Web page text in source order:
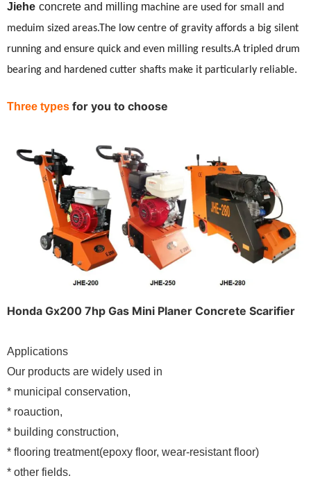
Jiehe concrete and milling machine are used for small and
meduim sized areas.The low centre of gravity affords a big silent
running and ensure quick and even milling results.A tripled drum
bearing and hardened cutter shafts make it particularly reliable.
Three types for you to choose
Honda Gx200 7hp Gas Mini Planer Concrete Scarifier
Applications
Our products are widely used in
* municipal conservation,
* roauction,
* building construction,
* flooring treatment(epoxy floor, wear-resistant floor)
* other fields.